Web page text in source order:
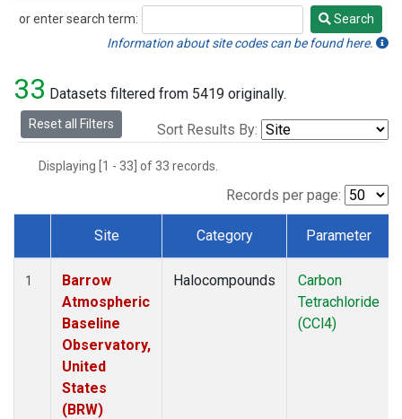
or enter search term:
Search
Search
Information about site codes can be found here.
33 Datasets filtered from 5419 originally.
Reset all Filters Sort Results By:
Displaying [1 - 33] of 33 records.
Records per page:
Dataset Number
Site Category Parameter
1
Barrow
Atmospheric
Baseline
Observatory,
United
States
(BRW)
Halocompounds
Carbon
Tetrachloride
(CCl4)